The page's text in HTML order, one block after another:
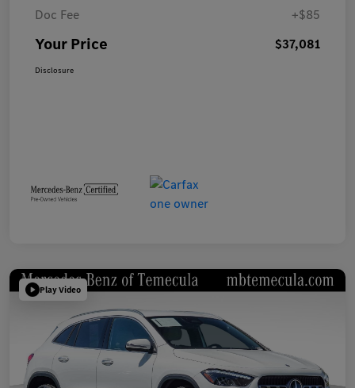
Doc Fee
+$85
Your Price $37,081
Disclosure
Play Video